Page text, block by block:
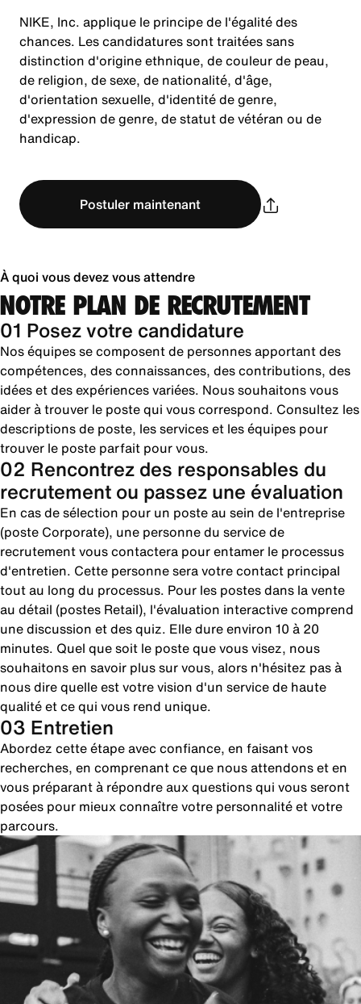
NIKE, Inc. applique le principe de l'égalité des
chances. Les candidatures sont traitées sans
distinction d'origine ethnique, de couleur de peau,
de religion, de sexe, de nationalité, d'âge,
d'orientation sexuelle, d'identité de genre,
d'expression de genre, de statut de vétéran ou de
handicap.
Postuler maintenant
À quoi vous devez vous attendre
NOTRE PLAN DE RECRUTEMENT
01 Posez votre candidature
Nos équipes se composent de personnes apportant des
compétences, des connaissances, des contributions, des
idées et des expériences variées. Nous souhaitons vous
aider à trouver le poste qui vous correspond. Consultez les
descriptions de poste, les services et les équipes pour
trouver le poste parfait pour vous.
02 Rencontrez des responsables du
recrutement ou passez une évaluation
En cas de sélection pour un poste au sein de l'entreprise
(poste Corporate), une personne du service de
recrutement vous contactera pour entamer le processus
d'entretien. Cette personne sera votre contact principal
tout au long du processus. Pour les postes dans la vente
au détail (postes Retail), l'évaluation interactive comprend
une discussion et des quiz. Elle dure environ 10 à 20
minutes. Quel que soit le poste que vous visez, nous
souhaitons en savoir plus sur vous, alors n'hésitez pas à
nous dire quelle est votre vision d'un service de haute
qualité et ce qui vous rend unique.
03 Entretien
Abordez cette étape avec confiance, en faisant vos
recherches, en comprenant ce que nous attendons et en
vous préparant à répondre aux questions qui vous seront
posées pour mieux connaître votre personnalité et votre
parcours.